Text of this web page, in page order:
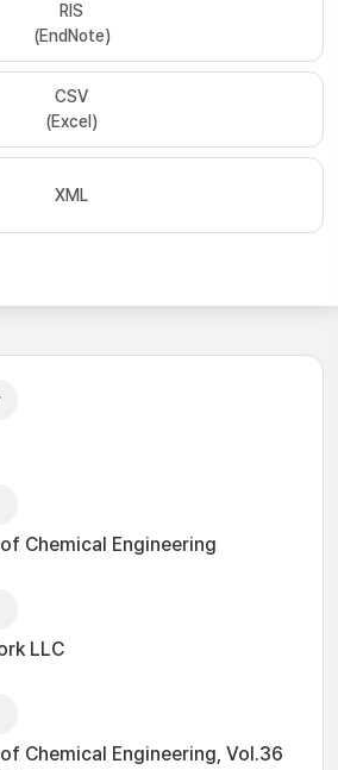
RIS
(EndNote)
CSV
(Excel)
XML
Chemical Engineering
LLC
Chemical Engineering, Vol.36